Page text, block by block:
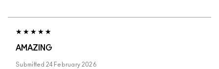
AMAZING
Submitted 24 February 2026